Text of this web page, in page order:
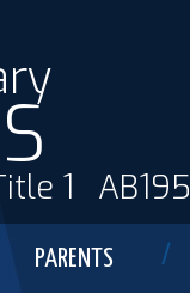
PARENTS
1 AB195